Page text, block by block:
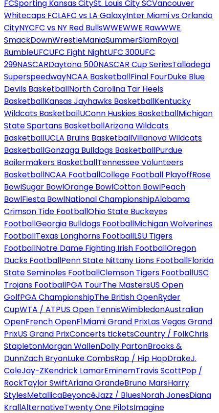
FCSporting Kansas CitySt. Louis City SCVancouver
Whitecaps FCLAFC vs LA GalaxyInter Miami vs Orlando
CityNYCFC vs NY Red BullsWWEWWE RawWWE
SmackDownWrestleManiaSummerSlamRoyal
RumbleUFCUFC Fight NightUFC 300UFC
299NASCARDaytona 500NASCAR Cup SeriesTalladega
SuperspeedwayNCAA BasketballFinal FourDuke Blue
Devils BasketballNorth Carolina Tar Heels
BasketballKansas Jayhawks BasketballKentucky
Wildcats BasketballUConn Huskies BasketballMichigan
State Spartans BasketballArizona Wildcats
BasketballUCLA Bruins BasketballVillanova Wildcats
BasketballGonzaga Bulldogs BasketballPurdue
Boilermakers BasketballTennessee Volunteers
BasketballNCAA FootballCollege Football PlayoffRose
BowlSugar BowlOrange BowlCotton BowlPeach
BowlFiesta BowlNational ChampionshipAlabama
Crimson Tide FootballOhio State Buckeyes
FootballGeorgia Bulldogs FootballMichigan Wolverines
FootballTexas Longhorns FootballLSU Tigers
FootballNotre Dame Fighting Irish FootballOregon
Ducks FootballPenn State Nittany Lions FootballFlorida
State Seminoles FootballClemson Tigers FootballUSC
Trojans FootballPGA TourThe MastersUS Open
GolfPGA ChampionshipThe British OpenRyder
CupWTA / ATPUS Open TennisWimbledonAustralian
OpenFrench OpenF1Miami Grand PrixLas Vegas Grand
PrixUS Grand PrixConcerts ticketsCountry / FolkChris
StapletonMorgan WallenDolly PartonBrooks &
DunnZach BryanLuke CombsRap / Hip HopDrakeJ.
ColeJay-ZKendrick LamarEminemTravis ScottPop /
RockTaylor SwiftAriana GrandeBruno MarsHarry
StylesMetallicaBeyoncéJazz / BluesNorah JonesDiana
KrallAlternativeTwenty One PilotsImagine